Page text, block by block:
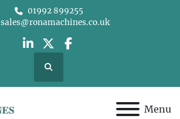
01992 899255
sales@ronamachines.co.uk
linkedin
twitterfacebook
Search
Menu